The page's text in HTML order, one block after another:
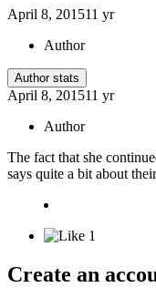
April 8, 201511 yr
Author
Author stats
April 8, 201511 yr
Author
The fact that she
says quite a bit about
1
Create an